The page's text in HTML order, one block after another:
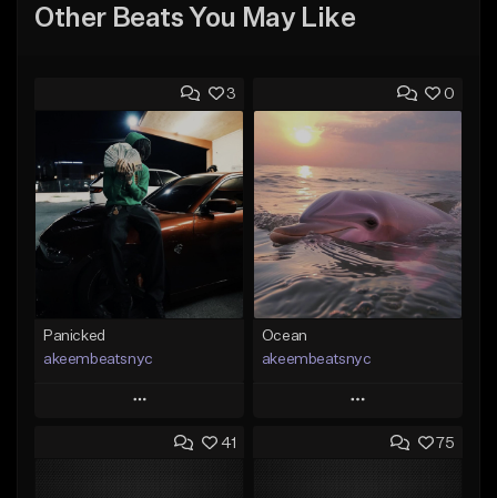
Other Beats You May Like
3
Panicked
akeembeatsnyc
Play
Add to Queue
0
Ocean
akeembeatsnyc
Play
Add to Queue
41 75